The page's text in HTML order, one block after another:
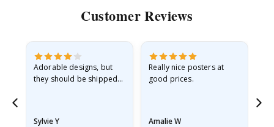
Customer Reviews
Adorable designs, but
they should be shipped
Sylvie Y
Really nice posters at
good prices.
Amalie W